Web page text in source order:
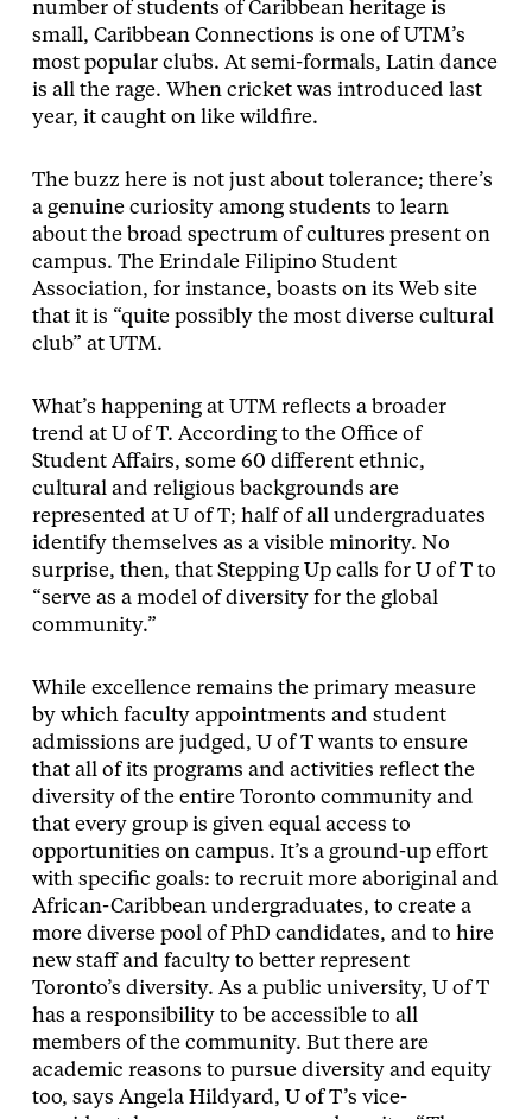
number of students of Caribbean heritage is
small, Caribbean Connections is one of UTM’s
most popular clubs. At semi-formals, Latin dance
is all the rage. When cricket was introduced last
year, it caught on like wildfire.
The buzz here is not just about tolerance; there’s
a genuine curiosity among students to learn
about the broad spectrum of cultures present on
campus. The Erindale Filipino Student
Association, for instance, boasts on its Web site
that it is “quite possibly the most diverse cultural
club” at UTM.
What’s happening at UTM reflects a broader
trend at U of T. According to the Office of
Student Affairs, some 60 different ethnic,
cultural and religious backgrounds are
represented at U of T; half of all undergraduates
identify themselves as a visible minority. No
surprise, then, that Stepping Up calls for U of T to
“serve as a model of diversity for the global
community.”
While excellence remains the primary measure
by which faculty appointments and student
admissions are judged, U of T wants to ensure
that all of its programs and activities reflect the
diversity of the entire Toronto community and
that every group is given equal access to
opportunities on campus. It’s a ground-up effort
with specific goals: to recruit more aboriginal and
African-Caribbean undergraduates, to create a
more diverse pool of PhD candidates, and to hire
new staff and faculty to better represent
Toronto’s diversity. As a public university, U of T
has a responsibility to be accessible to all
members of the community. But there are
academic reasons to pursue diversity and equity
too, says Angela Hildyard, U of T’s vice-